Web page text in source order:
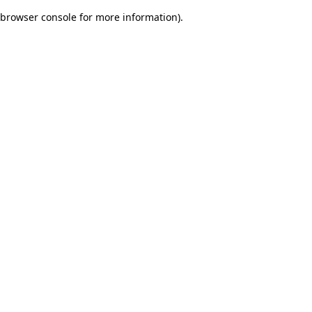
browser console for more information).